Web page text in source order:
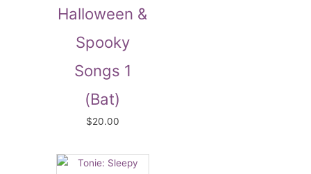
Halloween &
Spooky
Songs 1
(Bat)
$20.00